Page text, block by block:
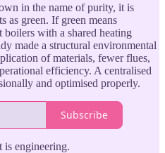
in the name of purity, it is
as green. If green means
with a shared heating
made a structural environmental
of materials, fewer flues,
efficiency. A centralised
and optimised properly.
Subscribe
engineering.